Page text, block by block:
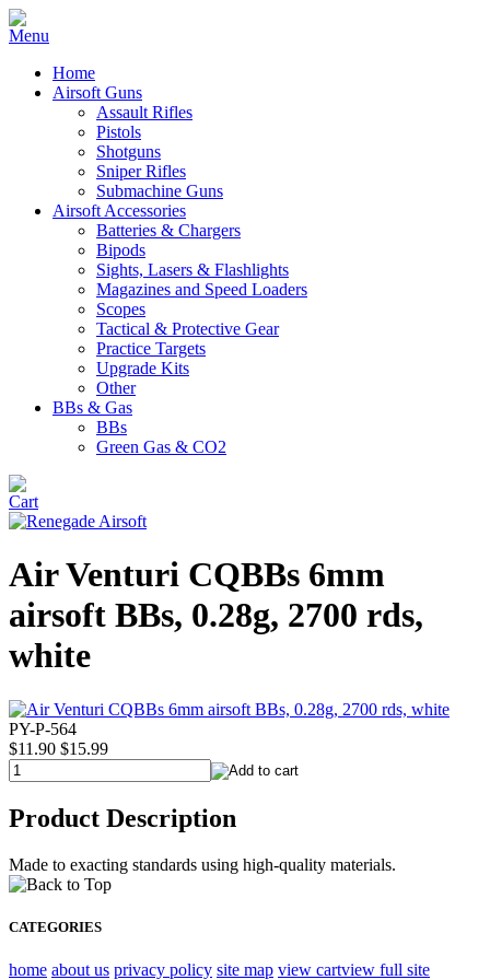
Home
Airsoft Guns
Assault Rifles
Pistols
Shotguns
Sniper Rifles
Submachine Guns
Airsoft Accessories
Batteries & Chargers
Bipods
Sights, Lasers & Flashlights
Magazines and Speed Loaders
Scopes
Tactical & Protective Gear
Practice Targets
Upgrade Kits
Other
BBs & Gas
BBs
Green Gas & CO2
Air Venturi CQBBs 6mm
airsoft BBs, 0.28g, 2700 rds,
white
PY-P-564
$11.90 $15.99
Product Description
Made to exacting standards using high-quality materials.
CATEGORIES
home about us privacy policy site map view cartview full site